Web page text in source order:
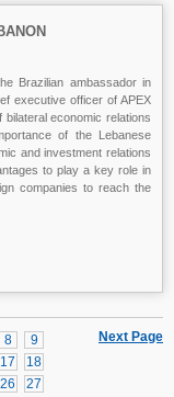
Brazilian ambassador in
executive officer of APEX
economic relations
of the Lebanese
and investment relations
to play a key role in
companies to reach the
Next Page
8
9
17
18
26
27